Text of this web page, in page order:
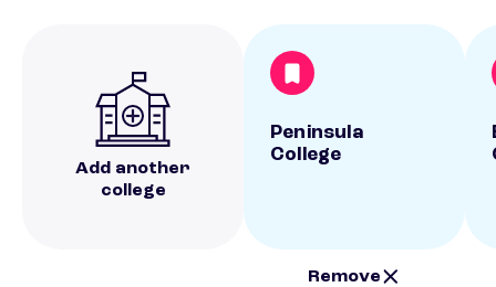
Add another
college
Peninsula
College
Remove